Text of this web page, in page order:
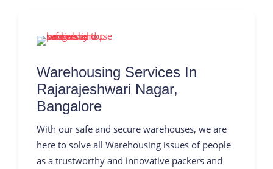
Warehousing Services In
Rajarajeshwari Nagar,
Bangalore
With our safe and secure warehouses, we are
here to solve all Warehousing issues of people
as a trustworthy and innovative packers and